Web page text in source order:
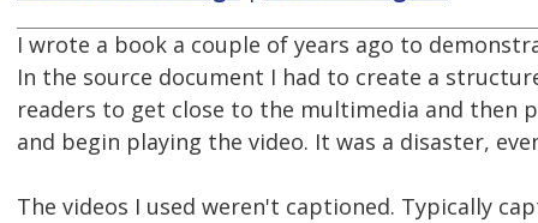
I wrote a book a couple of years ago to
In the source document I had to create a
readers to get close to the multimedia and then
and begin playing the video. It was a disaster,
The videos I used weren't captioned. Typically